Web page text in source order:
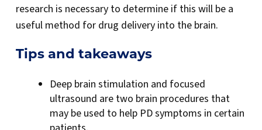
research is necessary to determine if this will be a
useful method for drug delivery into the brain.
Tips and takeaways
Deep brain stimulation and focused
ultrasound are two brain procedures that
may be used to help PD symptoms in certain